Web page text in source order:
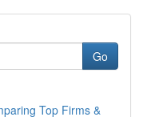
Go
Top Firms &